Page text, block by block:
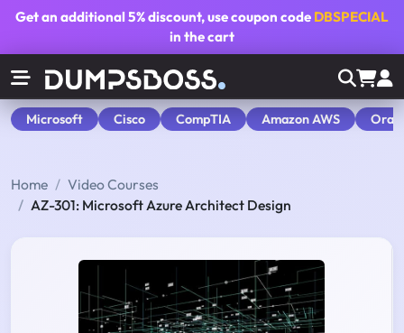
Get an additional5% discount, use coupon code DBSPECIAL
in the cart
Microsoft Cisco CompTIA Amazon AWS
Home
Video Courses
AZ-301: Microsoft Azure Architect Design